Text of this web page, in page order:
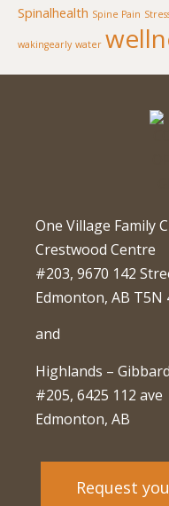
Spinalhealth Spine Pain
wakingearly water
One Village Family
Crestwood Centre
#203, 9670 142
Edmonton, AB T5N
and
Highlands –
#205, 6425 112 ave
Edmonton, AB
Request